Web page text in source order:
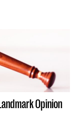
Opinion